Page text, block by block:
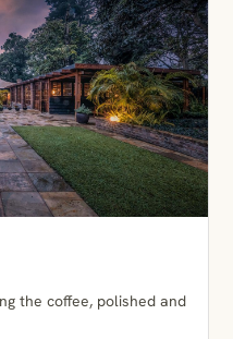
the coffee, polished and